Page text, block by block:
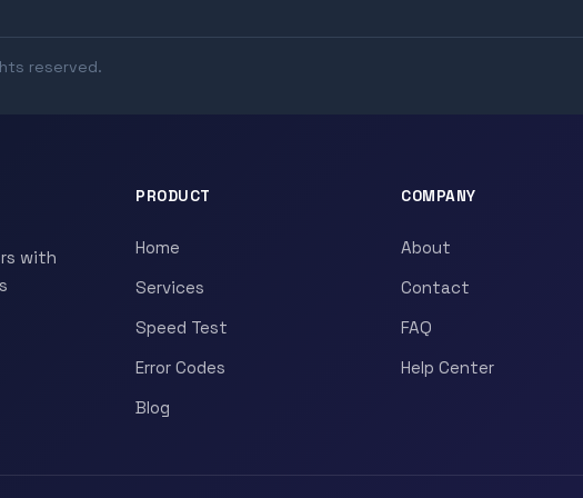
reserved.
with
PRODUCT
Home
Services
Speed Test
Error Codes
Blog
COMPANY
About
Contact
FAQ
Help Center